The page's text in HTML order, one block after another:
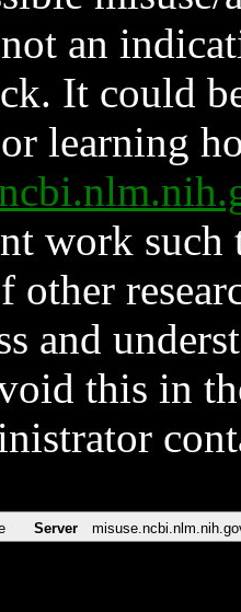
an
It could
learning
work such
and
this in
Server